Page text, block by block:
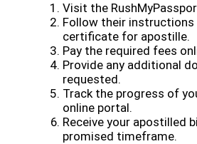
Visit the
Follow their
certificate for apostille.
Pay the required fees
Provide any additional
requested.
Track the progress of
online portal.
Receive your apostilled
promised timeframe.